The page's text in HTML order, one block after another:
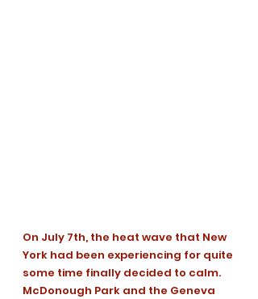
On July 7th, the heat wave that New
York had been experiencing for quite
some time finally decided to calm.
McDonough Park and the Geneva